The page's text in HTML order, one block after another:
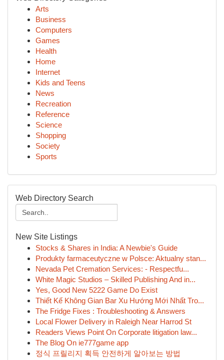
Arts
Business
Computers
Games
Health
Home
Internet
Kids and Teens
News
Recreation
Reference
Science
Shopping
Society
Sports
Web Directory Search
New Site Listings
Stocks & Shares in India: A Newbie's Guide
Produkty farmaceutyczne w Polsce: Aktualny stan...
Nevada Pet Cremation Services: - Respectfu...
White Magic Studios – Skilled Publishing And in...
Yes, Good New 5222 Game Do Exist
Thiết Kế Không Gian Bar Xu Hướng Mới Nhất Tro...
The Fridge Fixes : Troubleshooting & Answers
Local Flower Delivery in Raleigh Near Harrod St
Readers Views Point On Corporate litigation law...
The Blog On ie777game app
정식 프릴리지 획득 안전하게 알아보는 방법